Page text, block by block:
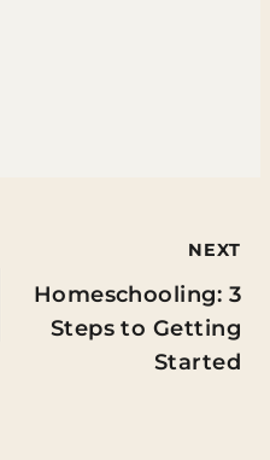
NEXT
Homeschooling: 3
Steps to Getting
Started